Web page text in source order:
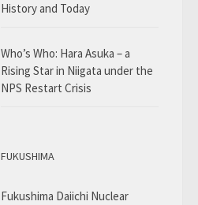
History and Today
Who’s Who: Hara Asuka – a
Rising Star in Niigata under the
NPS Restart Crisis
FUKUSHIMA
Fukushima Daiichi Nuclear